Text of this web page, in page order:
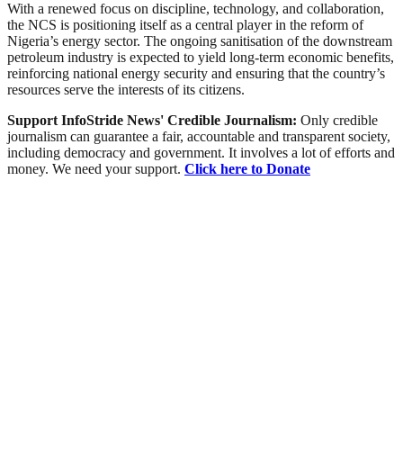
With a renewed focus on discipline, technology, and collaboration,
the NCS is positioning itself as a central player in the reform of
Nigeria’s energy sector. The ongoing sanitisation of the downstream
petroleum industry is expected to yield long-term economic benefits,
reinforcing national energy security and ensuring that the country’s
resources serve the interests of its citizens.
Support InfoStride News' Credible Journalism: Only credible
journalism can guarantee a fair, accountable and transparent society,
including democracy and government. It involves a lot of efforts and
money. We need your support. Click here to Donate